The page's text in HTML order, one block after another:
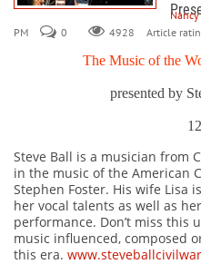
PM
0 4928 Article
The Music of the
presented by
Steve Ball is a musician from
in the music of the American
Stephen Foster. His wife Lisa
her vocal talents as well as
performance. Don’t miss this
music influenced, composed
this era.